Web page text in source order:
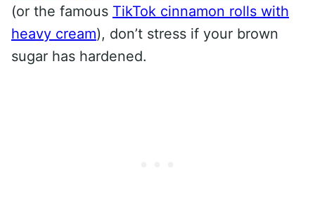
(or the famous TikTok cinnamon rolls with
heavy cream), don’t stress if your brown
sugar has hardened.